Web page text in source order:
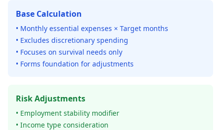
Base Calculation
• Monthly essential expenses × Target months
• Excludes discretionary spending
• Focuses on survival needs only
• Forms foundation for adjustments
Risk Adjustments
• Employment stability modifier
• Income type consideration